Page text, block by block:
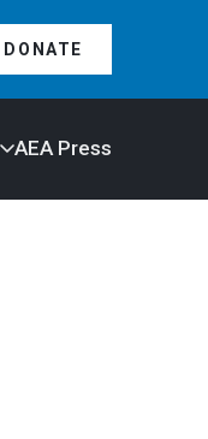
DONATE
AEA Press